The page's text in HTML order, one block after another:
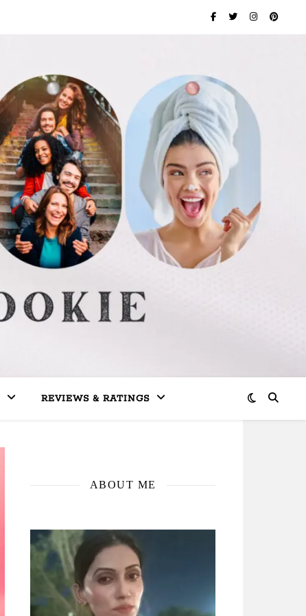
REVIEWS & RATINGS
ABOUT ME